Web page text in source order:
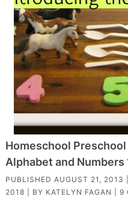
Homeschool
Alphabet and
PUBLISHED AUGUST 21, 2013
2018 | BY KATELYN FAGAN 9